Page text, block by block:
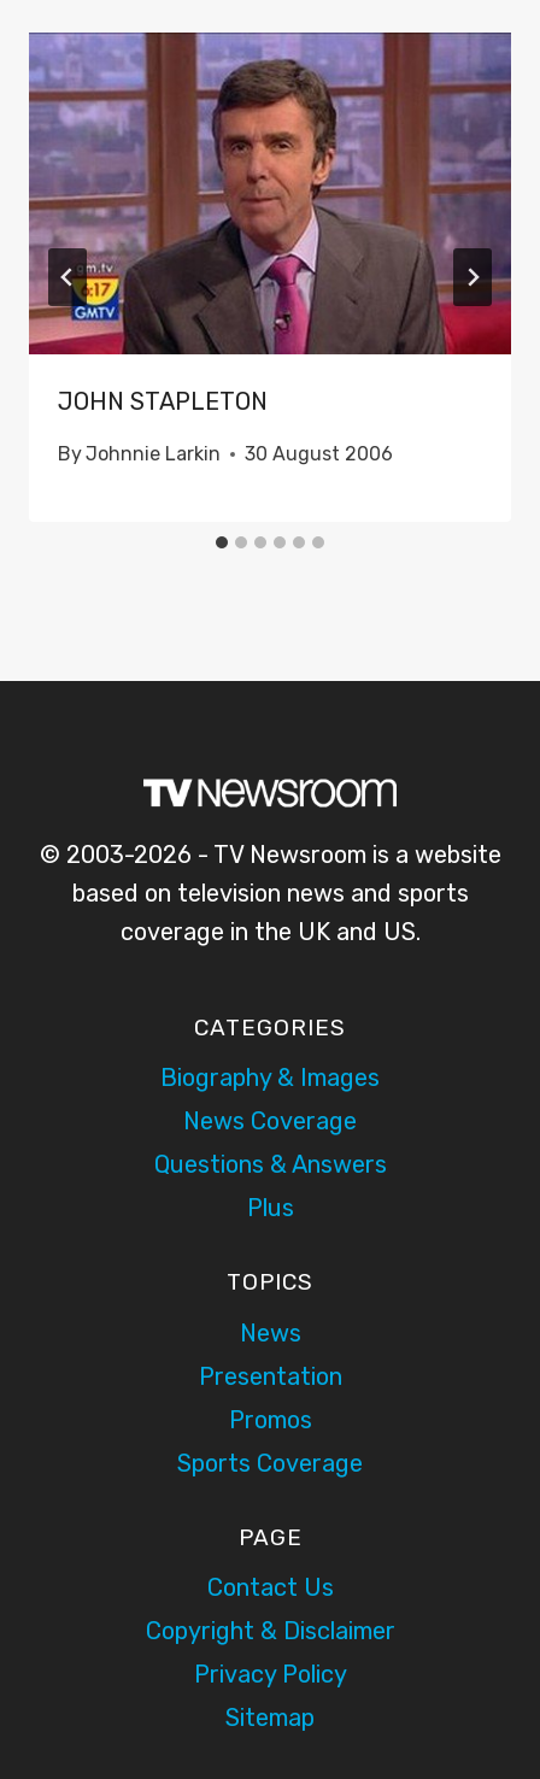
JOHN STAPLETON
ByJohnnie Larkin 30 August 2006
© 2003-2026 - TV Newsroom is a website
based on television news and sports
coverage in the UK and US.
CATEGORIES
Biography & Images
News Coverage
Questions & Answers
Plus
TOPICS
News
Presentation
Promos
Sports Coverage
PAGE
Contact Us
Copyright & Disclaimer
Privacy Policy
Sitemap